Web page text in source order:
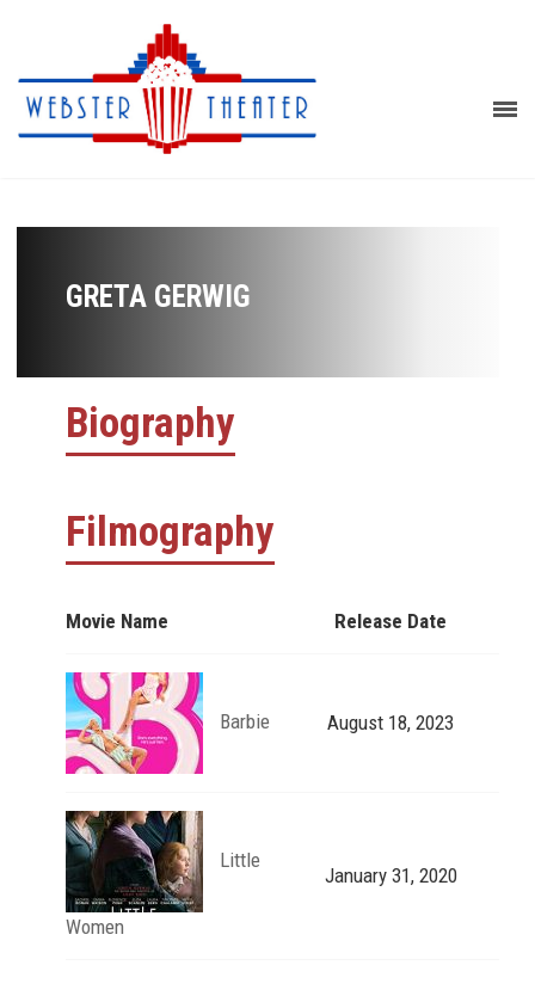
GRETA GERWIG
Biography
Filmography
Movie Name Release Date
Barbie August 18, 2023
Little
Women
January 31, 2020